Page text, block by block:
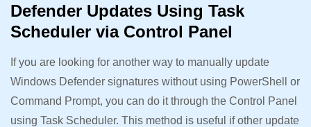
Defender Updates Using Task
Scheduler via Control Panel
If you are looking for another way to manually update
Windows Defender signatures without using PowerShell or
Command Prompt, you can do it through the Control Panel
using Task Scheduler. This method is useful if other update